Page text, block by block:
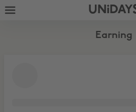
Earning